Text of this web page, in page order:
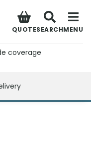
QUOTESEARCHMENU
coverage